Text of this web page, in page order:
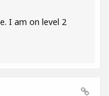
I am on level 2